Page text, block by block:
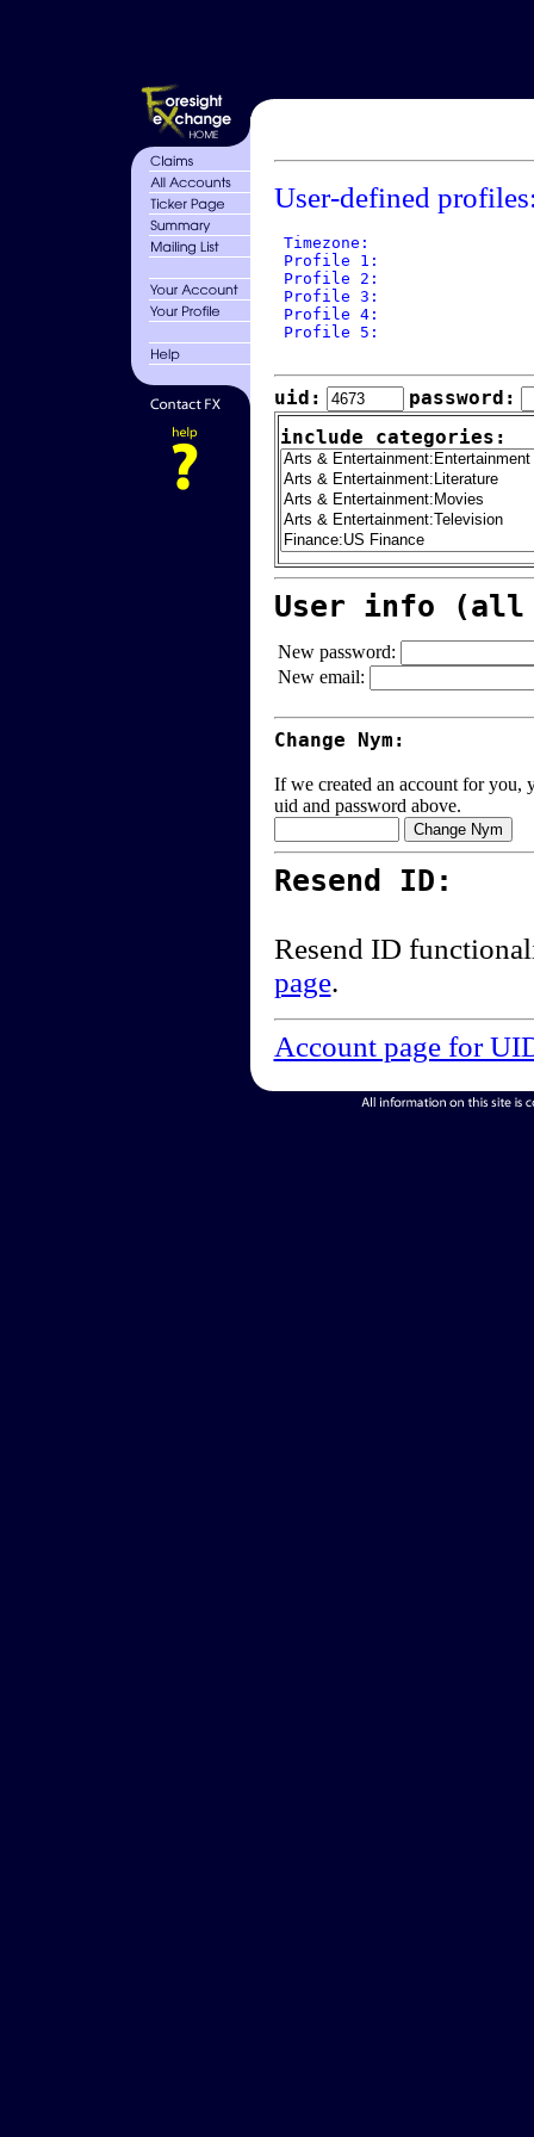
User-defined
Timezone:
Profile 1:
Profile 2:
Profile 3:
Profile 4:
Profile 5:
uid:
password:
include categories:
User info (all
New password:
New email:
Change Nym:
If we created an account for you,
uid and password above.
Resend ID:
Resend ID
page.
Account page for